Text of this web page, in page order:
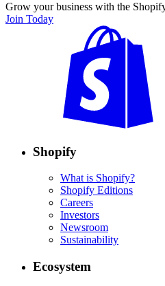
Grow your business with the
Join Today
Shopify
What is Shopify?
Shopify Editions
Careers
Investors
Newsroom
Sustainability
Ecosystem